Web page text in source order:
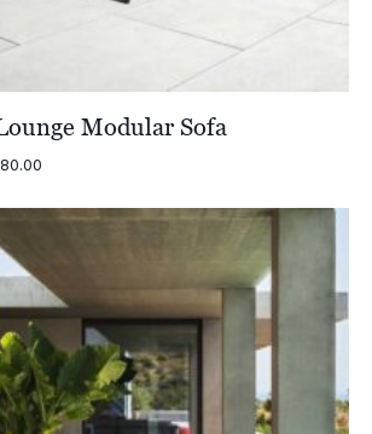
Modular Sofa
Price
£24,750.00